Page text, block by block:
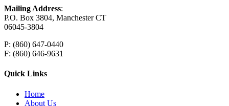
Mailing Address:
P.O. Box 3804, Manchester CT
06045-3804
P: (860) 647-0440
F: (860) 646-9631
Quick Links
Home
About Us